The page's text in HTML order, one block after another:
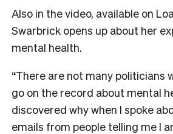
Also in the video, available on
Swarbrick opens up about her
mental health.
“There are not many politicians
go on the record about mental
discovered why when I spoke
emails from people telling me I